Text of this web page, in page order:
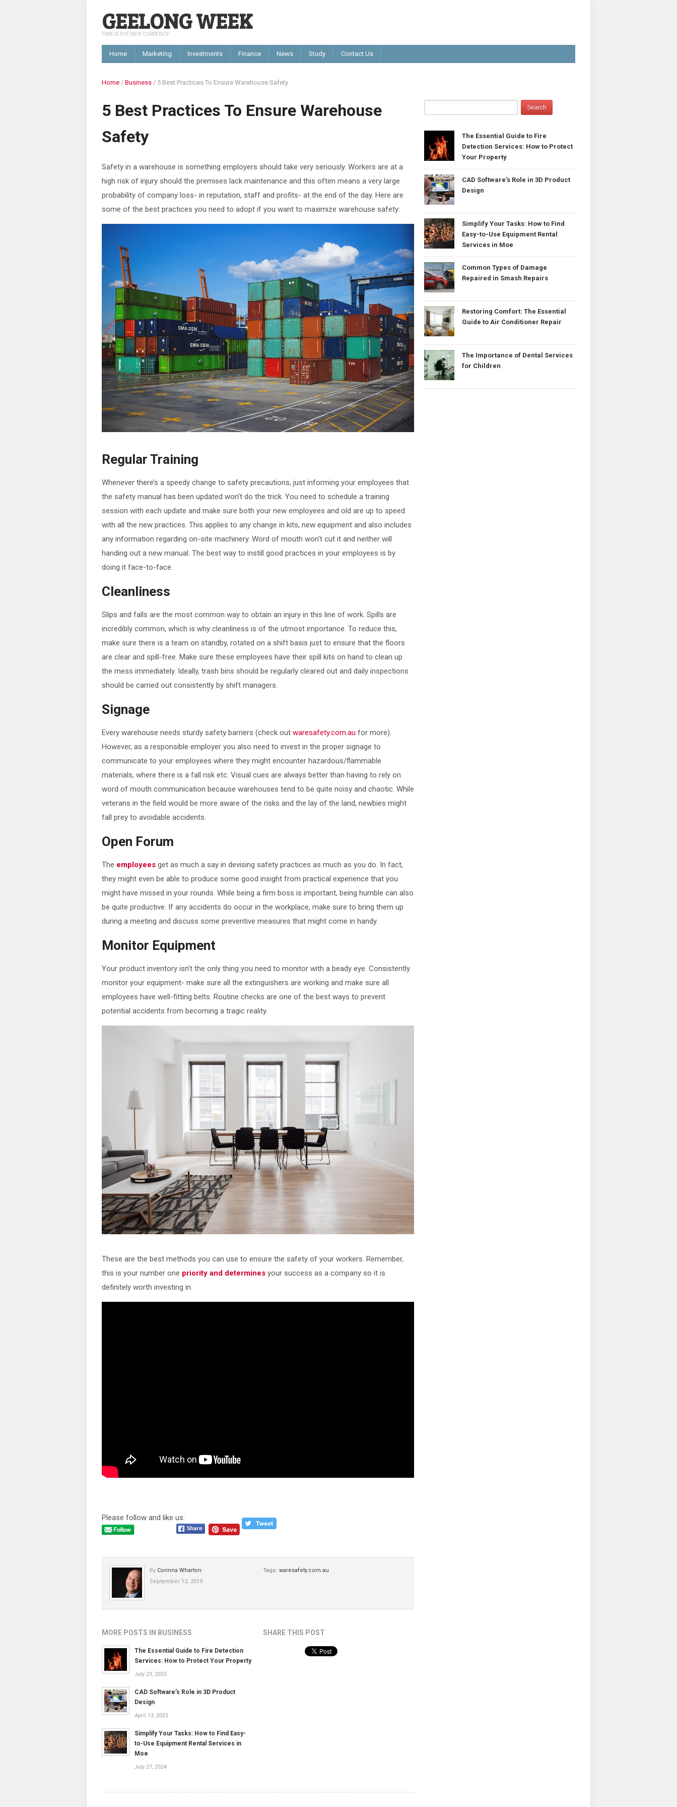
GEELONG WEEK
TIME IS THE NEW CURRENCY
Home Marketing Investments Finance News Study Contact Us
Home / Business / 5 Best Practices To Ensure Warehouse Safety
5 Best Practices To Ensure Warehouse
Safety
Safety in a warehouse is something employers should take very seriously. Workers are at a
high risk of injury should the premises lack maintenance and this often means a very large
probability of company loss- in reputation, staff and profits- at the end of the day. Here are
some of the best practices you need to adopt if you want to maximize warehouse safety:
Regular Training
Whenever there’s a speedy change to safety precautions, just informing your employees that
the safety manual has been updated won’t do the trick. You need to schedule a training
session with each update and make sure both your new employees and old are up to speed
with all the new practices. This applies to any change in kits, new equipment and also includes
any information regarding on-site machinery. Word of mouth won’t cut it and neither will
handing out a new manual. The best way to instill good practices in your employees is by
doing it face-to-face.
Cleanliness
Slips and falls are the most common way to obtain an injury in this line of work. Spills are
incredibly common, which is why cleanliness is of the utmost importance. To reduce this,
make sure there is a team on standby, rotated on a shift basis just to ensure that the floors
are clear and spill-free. Make sure these employees have their spill kits on hand to clean up
the mess immediately. Ideally, trash bins should be regularly cleared out and daily inspections
should be carried out consistently by shift managers.
Signage
Every warehouse needs sturdy safety barriers (check out waresafety.com.au for more).
However, as a responsible employer you also need to invest in the proper signage to
communicate to your employees where they might encounter hazardous/flammable
materials, where there is a fall risk etc. Visual cues are always better than having to rely on
word of mouth communication because warehouses tend to be quite noisy and chaotic. While
veterans in the field would be more aware of the risks and the lay of the land, newbies might
fall prey to avoidable accidents.
Open Forum
The employees get as much a say in devising safety practices as much as you do. In fact,
they might even be able to produce some good insight from practical experience that you
might have missed in your rounds. While being a firm boss is important, being humble can also
be quite productive. If any accidents do occur in the workplace, make sure to bring them up
during a meeting and discuss some preventive measures that might come in handy.
Monitor Equipment
Your product inventory isn’t the only thing you need to monitor with a beady eye. Consistently
monitor your equipment- make sure all the extinguishers are working and make sure all
employees have well-fitting belts. Routine checks are one of the best ways to prevent
potential accidents from becoming a tragic reality.
These are the best methods you can use to ensure the safety of your workers. Remember,
this is your number one priority and determines your success as a company so it is
definitely worth investing in.
Please follow and like us:
By Corinna Wharton
September 12, 2019
Tags: waresafety.com.au
MORE POSTS IN BUSINESS
The Essential Guide to Fire Detection
Services: How to Protect Your Property
July 23, 2025
CAD Software’s Role in 3D Product
Design
April 13, 2025
Simplify Your Tasks: How to Find Easy-
to-Use Equipment Rental Services in
Moe
July 27, 2024
SHARE THIS POST
The Essential Guide to Fire
Detection Services: How to Protect
Your Property
CAD Software’s Role in 3D Product
Design
Simplify Your Tasks: How to Find
Easy-to-Use Equipment Rental
Services in Moe
Common Types of Damage
Repaired in Smash Repairs
Restoring Comfort: The Essential
Guide to Air Conditioner Repair
The Importance of Dental Services
for Children